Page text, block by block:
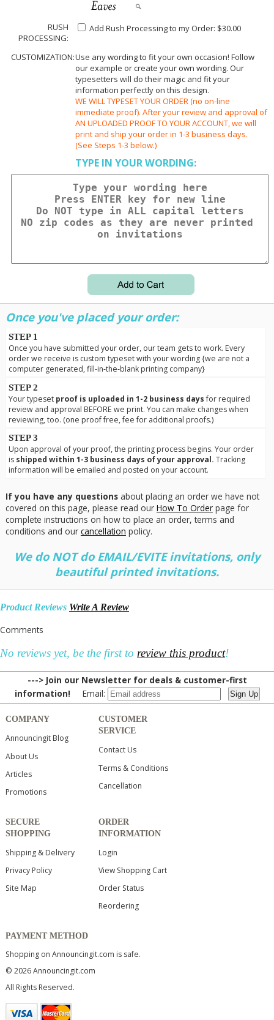
RUSH
PROCESSING:
Add Rush Processing to my Order: $30.00
CUSTOMIZATION:Use any wording to fit your own occasion! Follow
our example or create your own wording. Our
typesetters will do their magic and fit your
information perfectly on this design.
WE WILL TYPESET YOUR ORDER (no on-line
immediate proof). After your review and approval of
AN UPLOADED PROOF TO YOUR ACCOUNT, we will
print and ship your order in 1-3 business days.
(See Steps 1-3 below.)
TYPE IN YOUR WORDING:
Once you've placed your order:
STEP 1
Once you have submitted your order, our team gets to work. Every
order we receive is custom typeset with your wording {we are not a
computer generated, fill-in-the-blank printing company}
STEP 2
Your typeset proof is uploaded in 1-2 business daysfor required
review and approval BEFORE we print. You can make changes when
reviewing, too. (one proof free, fee for additional proofs.)
STEP 3
Upon approval of your proof, the printing process begins. Your order
is shipped within 1-3 business days of your approval. Tracking
information will be emailed and posted on your account.
If you have any questionsabout placing an order we have not
covered on this page, please read our How To Orderpage for
complete instructions on how to place an order, terms and
conditions and our cancellation policy.
We do NOT do EMAIL/EVITE invitations, only
beautiful printed invitations.
Product Reviews Write A Review
Comments
No reviews yet, be the first to review this product!
---> Join our Newsletter for deals & customer-first
information! Email:
COMPANY
Announcingit Blog
About Us
Articles
Promotions
CUSTOMER
SERVICE
Contact Us
Terms & Conditions
Cancellation
SECURE
SHOPPING
Shipping & Delivery
Privacy Policy
Site Map
ORDER
INFORMATION
Login
View Shopping Cart
Order Status
Reordering
PAYMENT METHOD
Shopping on Announcingit.com is safe.
© 2026 Announcingit.com
All Rights Reserved.